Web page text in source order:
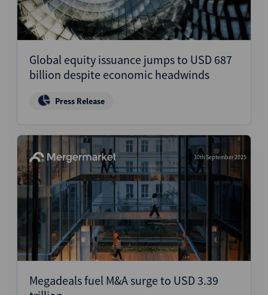
Global equity issuance jumps to USD 687
billion despite economic headwinds
Press Release
30th September 2025
Megadeals fuel M&A surge to USD 3.39